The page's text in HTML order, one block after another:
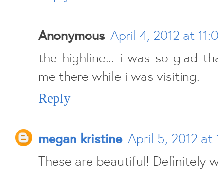
Anonymous April 4, 2012 at
the highline... i was so glad
me there while i was visiting.
Reply
megan kristine April 5, 2012 at
These are beautiful! Definitely